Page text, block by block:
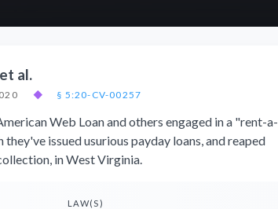
al.
◆ § 5:20-CV-00257
Web Loan and others engaged in a "rent-a-
issued usurious payday loans, and reaped
in West Virginia.
LAW(S)